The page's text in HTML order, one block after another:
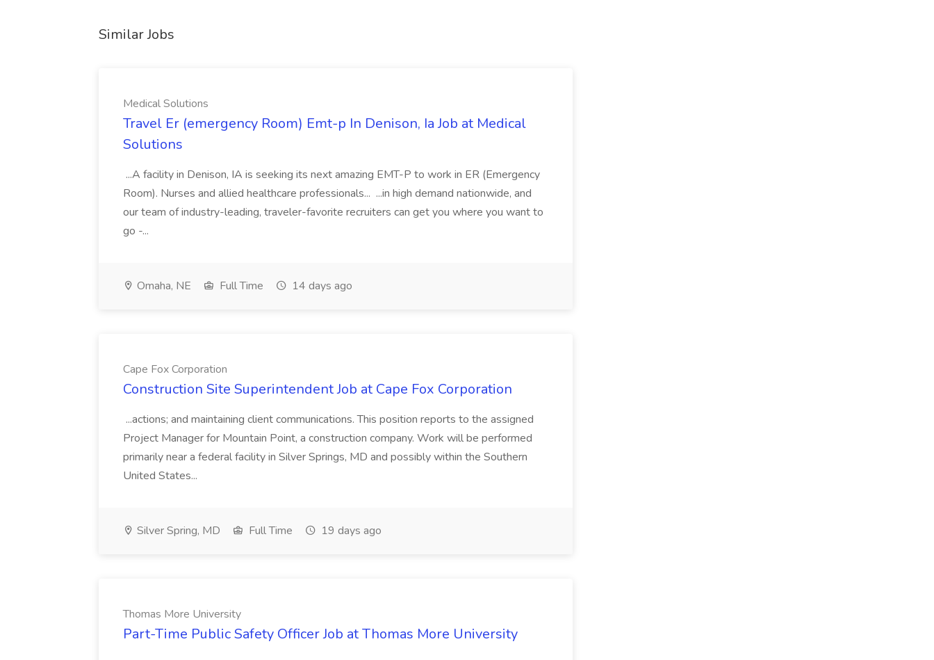
Similar Jobs
Medical Solutions
Travel Er (emergency Room) Emt-p In Denison, Ia Job at Medical
Solutions
...A facility in Denison, IA is seeking its next amazing EMT-P to work in ER (Emergency
Room). Nurses and allied healthcare professionals... ...in high demand nationwide, and
our team of industry-leading, traveler-favorite recruiters can get you where you want to
go -...
Omaha, NE Full Time 14 days ago
Cape Fox Corporation
Construction Site Superintendent Job at Cape Fox Corporation
...actions; and maintaining client communications. This position reports to the assigned
Project Manager for Mountain Point, a construction company. Work will be performed
primarily near a federal facility in Silver Springs, MD and possibly within the Southern
United States...
Silver Spring, MD Full Time 19 days ago
Thomas More University
Part-Time Public Safety Officer Job at Thomas More University